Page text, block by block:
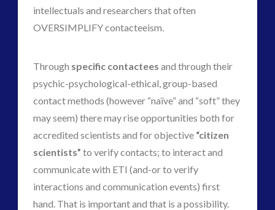
intellectuals and researchers that often
OVERSIMPLIFY contacteeism.
Through specific contactees and through their
psychic-psychological-ethical, group-based
contact methods (however “naïve” and “soft” they
may seem) there may rise opportunities both for
accredited scientists and for objective “citizen
scientists” to verify contacts; to interact and
communicate with ETI (and-or to verify
interactions and communication events) first
hand. That is important and that is a possibility.